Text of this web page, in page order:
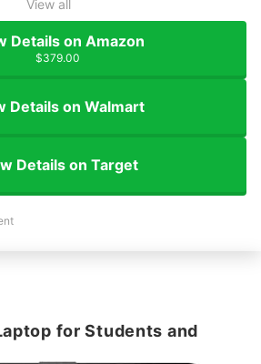
View all
Details on Amazon
$379.00
Details on Walmart
Details on Target
for Students and